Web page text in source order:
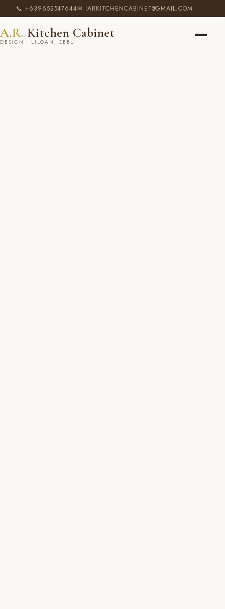
📞 +639652547644✉ IARKITCHENCABINET@GMAIL.COM
A.R. Kitchen Cabinet
DESIGN · LILOAN, CEBU